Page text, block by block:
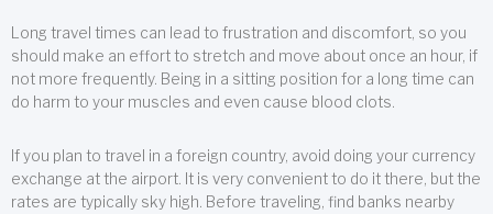
Long travel times can lead to frustration and discomfort, so you
should make an effort to stretch and move about once an hour, if
not more frequently. Being in a sitting position for a long time can
do harm to your muscles and even cause blood clots.
If you plan to travel in a foreign country, avoid doing your currency
exchange at the airport. It is very convenient to do it there, but the
rates are typically sky high. Before traveling, find banks nearby